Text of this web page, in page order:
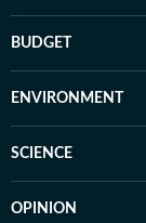
BUDGET
ENVIRONMENT
SCIENCE
OPINION